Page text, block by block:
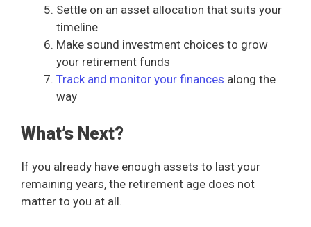
Settle on an asset allocation that suits your
timeline
Make sound investment choices to grow
your retirement funds
Track and monitor your finances along the
way
What’s Next?
If you already have enough assets to last your
remaining years, the retirement age does not
matter to you at all.